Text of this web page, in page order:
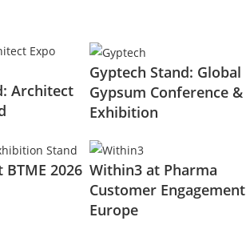
Architect
Gyptech Stand: Global
Gypsum Conference &
Exhibition
2026 Within3 at Pharma
Customer Engagement
Europe